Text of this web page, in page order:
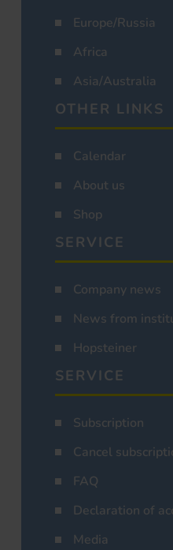
Europe/Russia
Africa
Asia/Australia
OTHER LINKS
Calendar
About us
Shop
SERVICE
Company news
News from
Hopsteiner
SERVICE
Subscription
Cancel
FAQ
Declaration of
Media